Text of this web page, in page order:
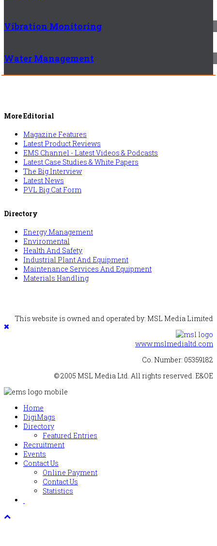
Vibration Monitoring
Water Management
More Editorial
Magazine Features
Latest Product Reviews
EMS Channel - Latest Videos & Podcasts
Latest Case Studies & White Papers
The Big Interview
Latest News
PVL Big Cat Form
Directory
Energy Management
Enviromental
Health And Safety
Industrial Plant And Equipment
Maintenance Services And Equipment
Materials Handling
This website is owned and operated by: MSL Media Limited
www.mslmedialtd.com
Co. Number: 05359182
© 2005 MSL Media Ltd. All rights reserved. E&OE
Home
DigiMags
Directory
Featured Entries
Recruitment
Events
Contact Us
Online Payment
Contact Us
Statistics